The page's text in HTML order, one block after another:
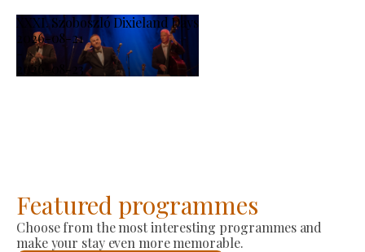
XXXI. Szoboszló Dixieland Days
2026-08-21
-
2026-08-23
Featured programmes
Choose from the most interesting programmes and
make your stay even more memorable.